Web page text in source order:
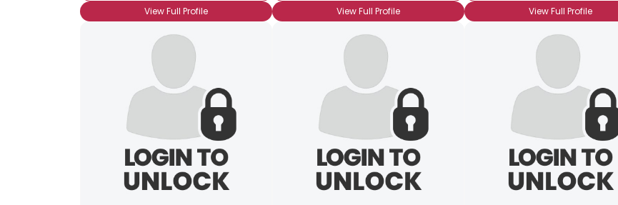
View Full Profile
View Full Profile
View Full Profile